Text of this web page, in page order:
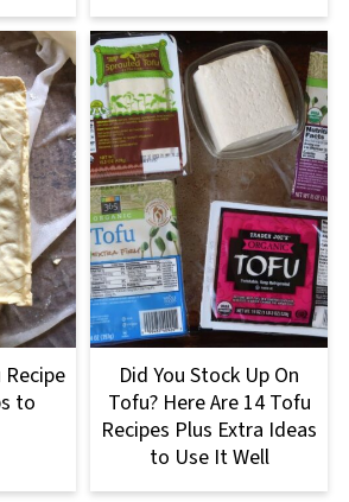
to
Did You Stock Up On
Tofu? Here Are 14 Tofu
Recipes Plus Extra Ideas
to Use It Well